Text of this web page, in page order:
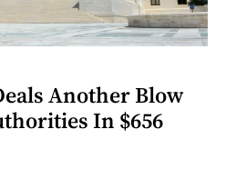
Another Blow
In $656